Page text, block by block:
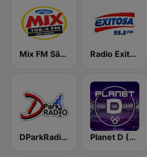
Mix FM São Paulo Radio Exitosa
DParkRadio Main Stream Planet D (Sorcerer Radio)